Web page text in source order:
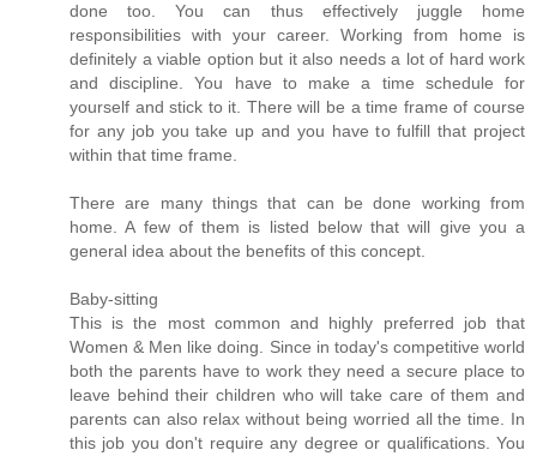
done too. You can thus effectively juggle home
responsibilities with your career. Working from home is
definitely a viable option but it also needs a lot of hard work
and discipline. You have to make a time schedule for
yourself and stick to it. There will be a time frame of course
for any job you take up and you have to fulfill that project
within that time frame.
There are many things that can be done working from
home. A few of them is listed below that will give you a
general idea about the benefits of this concept.
Baby-sitting
This is the most common and highly preferred job that
Women & Men like doing. Since in today's competitive world
both the parents have to work they need a secure place to
leave behind their children who will take care of them and
parents can also relax without being worried all the time. In
this job you don't require any degree or qualifications. You